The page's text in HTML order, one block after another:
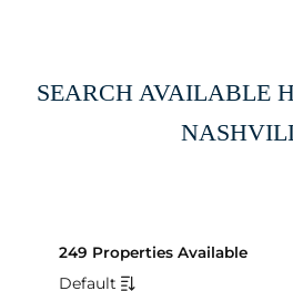
SEARCH AVAILABLE
249 Properties Available
Default